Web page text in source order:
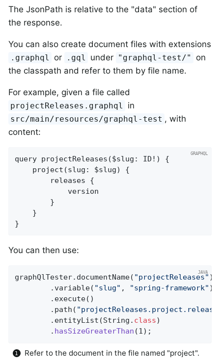
The JsonPath is relative to the "data" section of
the response.
You can also create document files with extensions
.graphql or .gql under "graphql-test/"
on
the classpath and refer to them by file name.
For example, given a file called
projectReleases.graphql in
src/main/resources/graphql-test , with
content:
query projectReleases($slug: ID!) {
}
You can then use:
graphQlTester.documentName( "projectReleases" )
		.variable(
"slug" , "spring-framework" )
		.path(
		.entityList(String
. class)
		.
hasSizeGreaterThan (1) ;
Refer to the document in the file named "project".